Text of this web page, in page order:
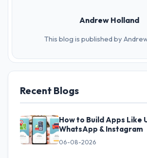
Recent Blogs
How to Build Apps Like
WhatsApp & Instagram
06-08-2026
Andrew Holland
This blog is published by